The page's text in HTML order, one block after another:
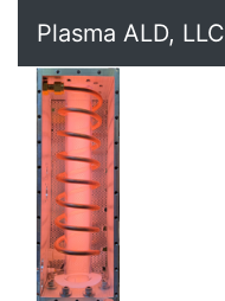
Plasma ALD, LLC